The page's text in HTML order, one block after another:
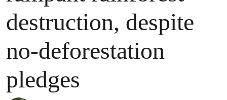
destruction, despite
no-deforestation
pledges